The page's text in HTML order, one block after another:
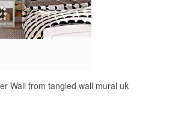
Wall from tangled wall mural uk